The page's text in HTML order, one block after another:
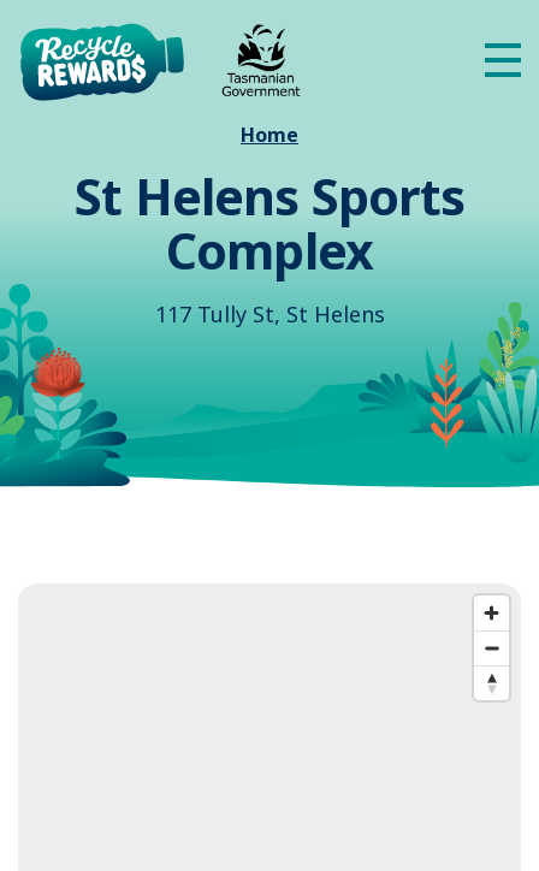
Home
St Helens Sports
Complex
117 Tully St, St Helens